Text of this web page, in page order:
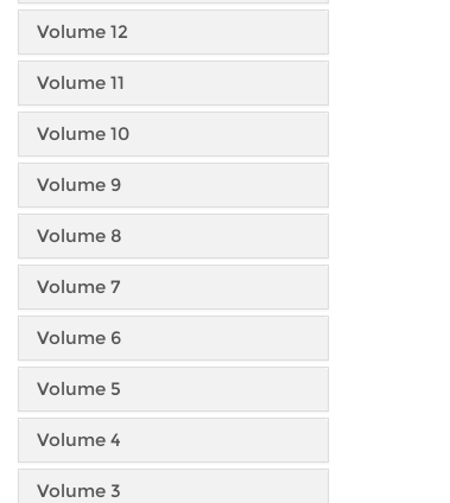
Volume 12
Volume 11
Volume 10
Volume 9
Volume 8
Volume 7
Volume 6
Volume 5
Volume 4
Volume 3